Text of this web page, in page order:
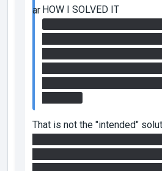
HOW I SOLVED IT
That is not the "intended"